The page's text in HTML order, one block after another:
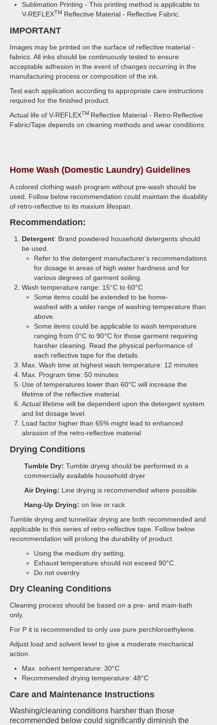
Sublimation Printing - This printing method is applicable to
V-REFLEXTM Reflective Material - Reflective Fabric.
IMPORTANT
Images may be printed on the surface of reflective material -
fabrics. All inks should be continuously tested to ensure
acceptable adhesion in the event of changes occurring in the
manufacturing process or composition of the ink.
Test each application according to appropriate care instructions
required for the finished product.
Actual life of V-REFLEXTM Reflective Material - Retro-Reflective
Fabric/Tape depends on cleaning methods and wear conditions.
Home Wash (Domestic Laundry) Guidelines
A colored clothing wash program without pre-wash should be
used. Follow below recommendation could maintain the duability
of retro-reflective to its maxium lifespan.
Recommendation:
Detergent: Brand powdered household detergents should
be used.
Refer to the detergent manufacturer's recommendations
for dosage in areas of high water hardness and for
various degrees of garment soiling.
Wash temperature range: 15°C to 60°C
Some items could be extended to be home-
washed with a wider range of washing temperature than
above.
Some items could be applicable to wash temperature
ranging from 0°C to 90°C for those garment requiring
harsher cleaning. Read the physical performance of
each reflective tape for the details.
Max. Wash time at highest wash temperature: 12 minutes
Max. Program time: 50 minutes
Use of temperatures lower than 60°C will increase the
lifetime of the reflective material.
Actual lifetime will be dependent upon the detergent system
and list dosage level.
Load factor higher than 65% might lead to enhanced
abrasion of the retro-reflective material
Drying Conditions
Tumble Dry: Tumble drying should be performed in a
commercially available household dryer
Air Drying: Line drying is recommended where possible.
Hang-Up Drying: on line or rack
Tumble drying and tunnel/air drying are both recommended and
applicable to this series of retro-reflective tape. Follow below
recommendation will prolong the durability of product.
Using the medium dry setting.
Exhaust temperature should not exceed 90°C.
Do not overdry.
Dry Cleaning Conditions
Cleaning process should be based on a pre- and main-bath
only.
For P it is recommended to only use pure perchloroethylene.
Adjust load and solvent level to give a moderate mechanical
action.
Max. solvent temperature: 30°C
Recommended drying temperature: 48°C
Care and Maintenance Instructions
Washing/cleaning conditions harsher than those
recommended below could significantly diminish the